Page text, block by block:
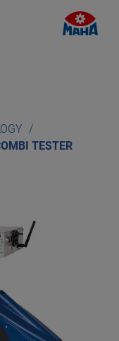
TESTER